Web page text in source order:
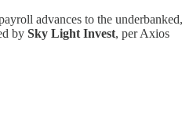
advances to the underbanked,
by Sky Light Invest, per Axios